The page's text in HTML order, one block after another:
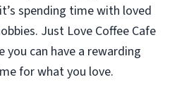
spending time with loved
Just Love Coffee Cafe
you can have a rewarding
for what you love.